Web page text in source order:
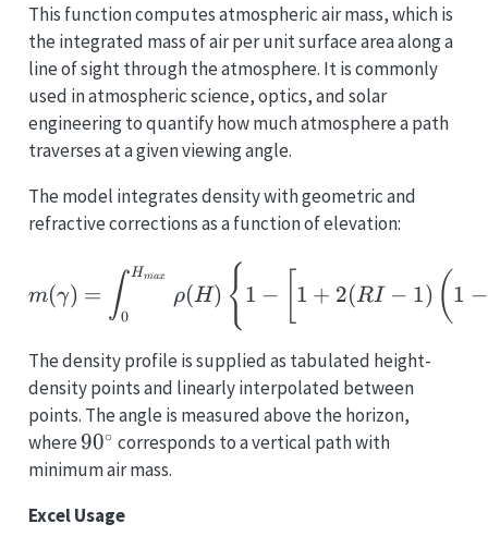
This function computes atmospheric air mass, which is
the integrated mass of air per unit surface area along a
line of sight through the atmosphere. It is commonly
used in atmospheric science, optics, and solar
engineering to quantify how much atmosphere a path
traverses at a given viewing angle.
The model integrates density with geometric and
refractive corrections as a function of elevation:
m(γ) = ∫0
Hmax
ρ( H) { 1 − 1 + 2( RI − 1) ( 1 −
The density profile is supplied as tabulated height-
density points and linearly interpolated between
points. The angle is measured above the horizon,
where 90^\circ
90∘ corresponds to a vertical path with
minimum air mass.
Excel Usage